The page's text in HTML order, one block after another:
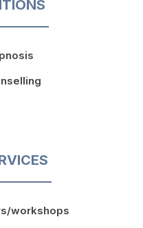
workshops